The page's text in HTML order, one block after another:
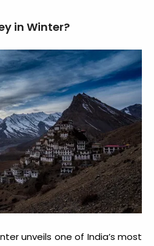
in Winter?
unveils one of India’s most